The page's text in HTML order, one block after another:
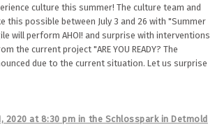
culture this summer! The culture team and
this possible between July 3 and 26 with "Summer
will perform AHOI! and surprise with interventions
the current project "ARE YOU READY? The
due to the current situation. Let us surprise
2020 at 8:30 pm in the Schlosspark in Detmold